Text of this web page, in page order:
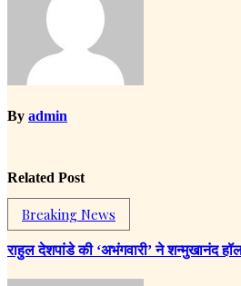
By admin
Related Post
Breaking News
राहुल देशपांडे की ‘अभंगवारी’ ने शन्मुखानंद